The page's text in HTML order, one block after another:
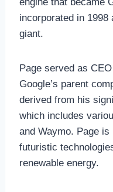
incorporated in
giant.
Page served as
Google’s parent
derived from his
which includes
and Waymo. Page
futuristic
renewable energy.